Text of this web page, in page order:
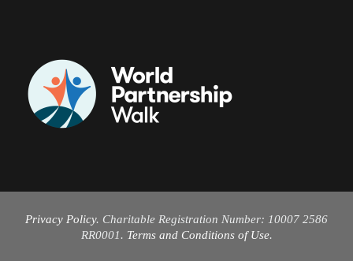
Privacy Policy. Charitable Registration Number: 10007 2586
RR0001. Terms and Conditions of Use.